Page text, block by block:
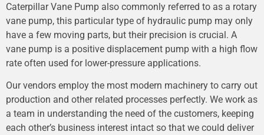
Caterpillar Vane Pump also commonly referred to as a rotary
vane pump, this particular type of hydraulic pump may only
have a few moving parts, but their precision is crucial. A
vane pump is a positive displacement pump with a high flow
rate often used for lower-pressure applications.
Our vendors employ the most modern machinery to carry out
production and other related processes perfectly. We work as
a team in understanding the need of the customers, keeping
each other’s business interest intact so that we could deliver